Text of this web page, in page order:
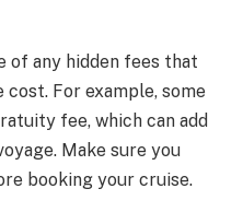
of any hidden fees that
For example, some
fee, which can add
Make sure you
booking your cruise.